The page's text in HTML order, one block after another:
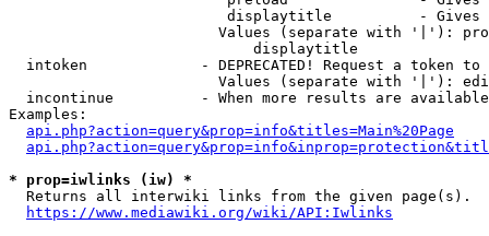
displaytitle          -
Values (separate with '|'):
                            displaytitle
intoken             - DEPRECATED! Request a token
Values (separate with '|'):
incontinue          - When more results are
Examples:
api.php?action=query&prop=info&titles=Main%20Page
* prop=iwlinks (iw) *
  Returns all interwiki links from the given page(s).
https://www.mediawiki.org/wiki/API:Iwlinks